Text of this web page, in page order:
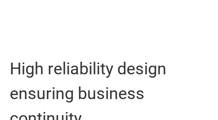
High reliability design
ensuring business